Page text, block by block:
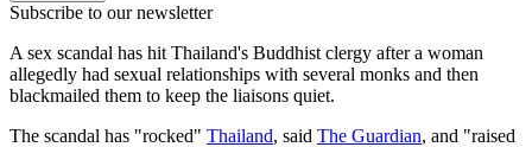
Subscribe to our newsletter
A sex scandal has hit Thailand's Buddhist clergy after a woman
allegedly had sexual relationships with several monks and then
blackmailed them to keep the liaisons quiet.
The scandal has "rocked" Thailand, said The Guardian, and "raised